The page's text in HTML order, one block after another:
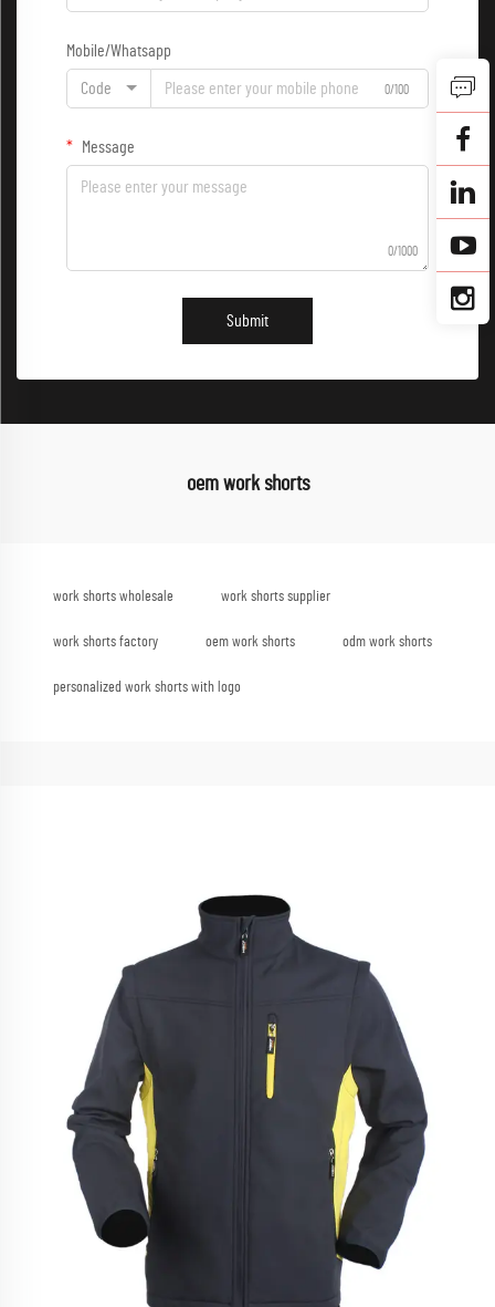
Mobile/Whatsapp
Code 0/100
Message
0/1000
Submit
oem work shorts
work shorts wholesale work shorts supplier
work shorts factory oem work shorts odm work shorts
personalized work shorts with logo